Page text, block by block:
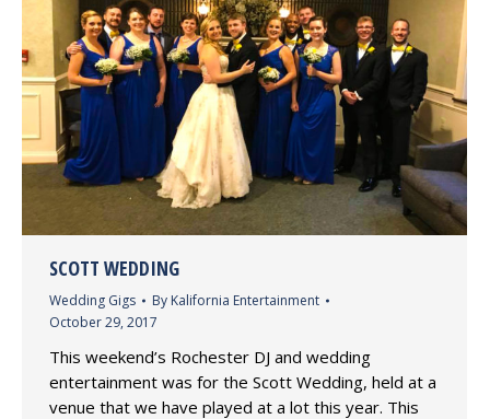
SCOTT WEDDING
Wedding Gigs By Kalifornia Entertainment
October 29, 2017
This weekend’s Rochester DJ and wedding
entertainment was for the Scott Wedding, held at a
venue that we have played at a lot this year. This